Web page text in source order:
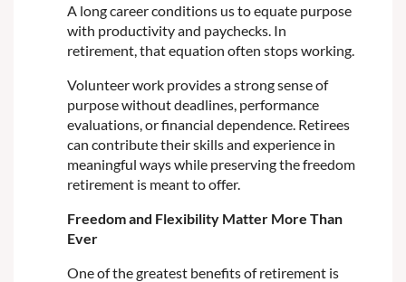
A long career conditions us to equate purpose
with productivity and paychecks. In
retirement, that equation often stops working.
Volunteer work provides a strong sense of
purpose without deadlines, performance
evaluations, or financial dependence. Retirees
can contribute their skills and experience in
meaningful ways while preserving the freedom
retirement is meant to offer.
Freedom and Flexibility Matter More Than
Ever
One of the greatest benefits of retirement is